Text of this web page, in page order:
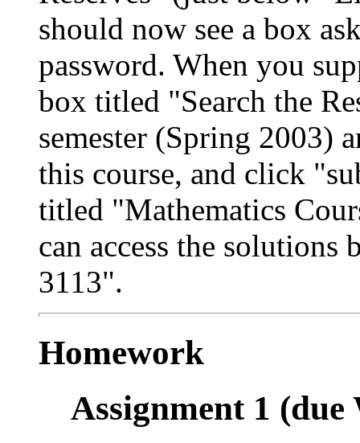
should now see a box
password. When you
box titled "Search the
semester (Spring 2003)
this course, and click
titled "Mathematics
can access the
3113".
Homework
Assignment 1 (due